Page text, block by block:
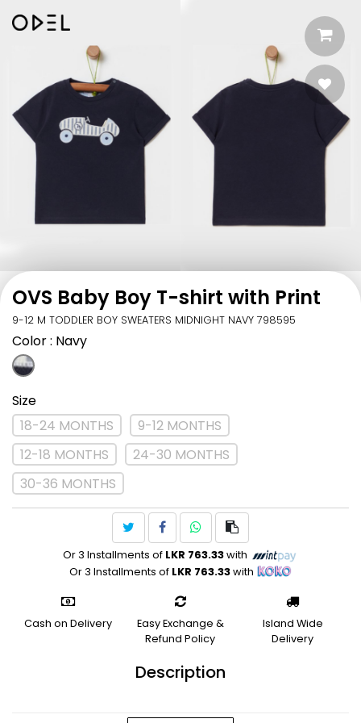
OVS Baby Boy T-shirt with Print
9-12 M TODDLER BOY SWEATERS MIDNIGHT NAVY 798595
Color: Navy
Size
18-24 MONTHS
9-12 MONTHS
12-18 MONTHS
24-30 MONTHS
30-36 MONTHS
Or 3 Installments of LKR 763.33with
Or 3 Installments of LKR 763.33with
Cash on Delivery
Easy Exchange &
Refund Policy
Island Wide
Delivery
Description